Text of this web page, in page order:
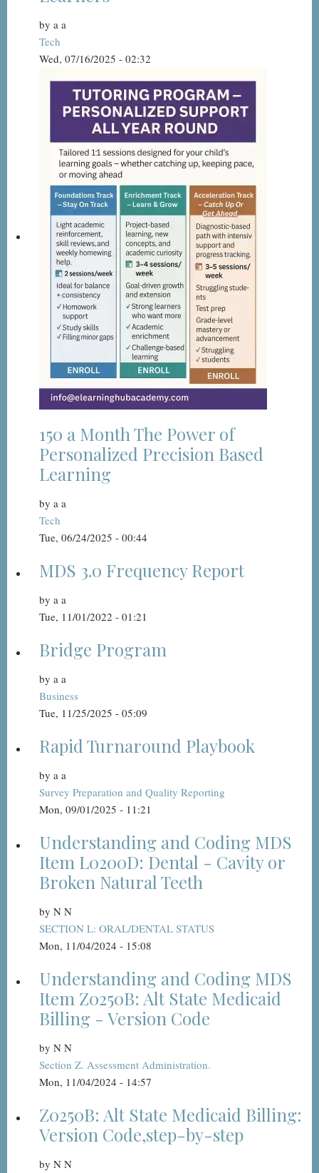
by a a
Tech
Wed, 07/16/2025 - 02:32
150 a Month The Power of
Personalized Precision Based
Learning
by a a
Tech
Tue, 06/24/2025 - 00:44
MDS 3.0 Frequency Report
by a a
Tue, 11/01/2022 - 01:21
Bridge Program
by a a
Business
Tue, 11/25/2025 - 05:09
Rapid Turnaround Playbook
by a a
Survey Preparation and Quality Reporting
Mon, 09/01/2025 - 11:21
Understanding and Coding MDS
Item L0200D: Dental - Cavity or
Broken Natural Teeth
by N N
SECTION L: ORAL/DENTAL STATUS
Mon, 11/04/2024 - 15:08
Understanding and Coding MDS
Item Z0250B: Alt State Medicaid
Billing - Version Code
by N N
Section Z. Assessment Administration.
Mon, 11/04/2024 - 14:57
Z0250B: Alt State Medicaid Billing:
Version Code,step-by-step
by N N